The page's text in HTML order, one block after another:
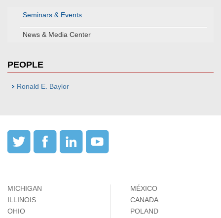
Seminars & Events
News & Media Center
PEOPLE
Ronald E. Baylor
MICHIGAN
ILLINOIS
OHIO
MÉXICO
CANADA
POLAND